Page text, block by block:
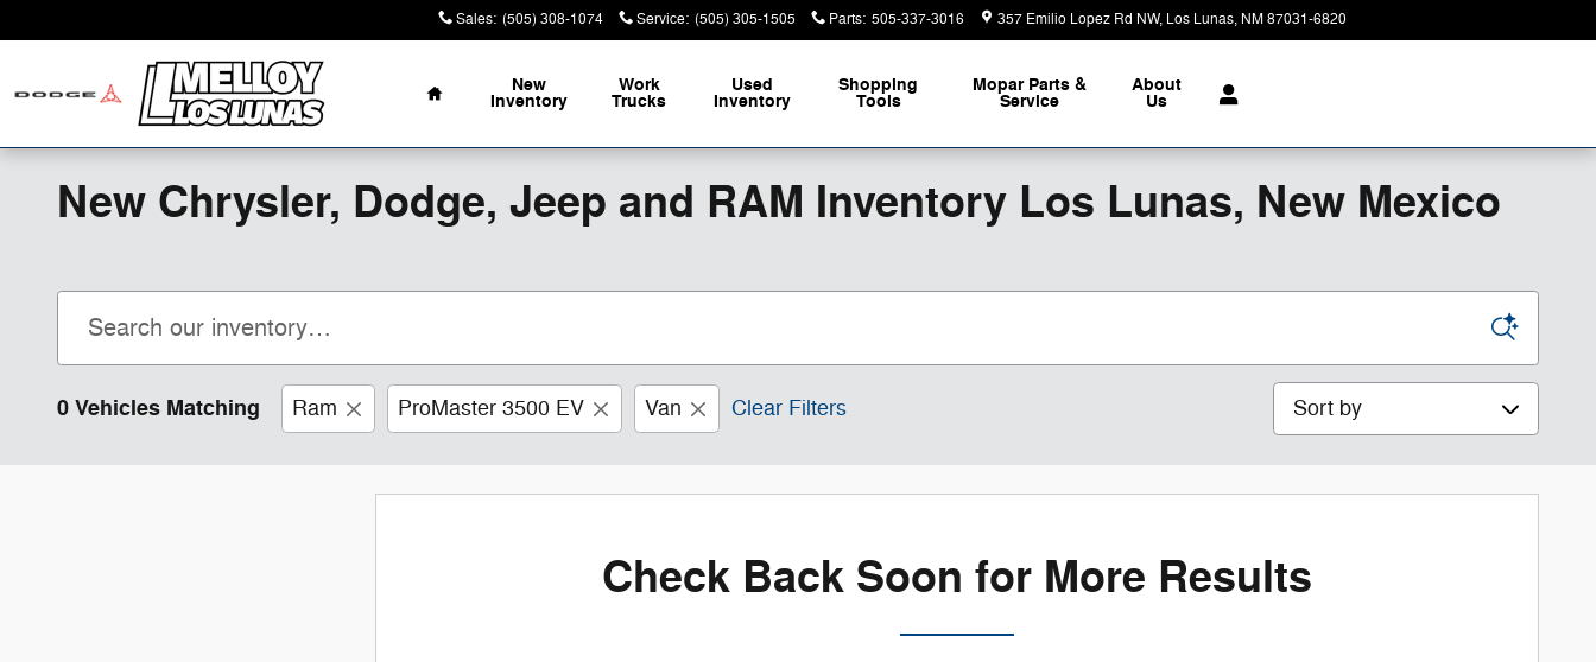
Sales: (505) 308-1074 Service: (505) 305-1505 Parts: 505-337-3016 357 Emilio Lopez Rd NW Los Lunas, NM87031-6820
Home
New
Inventory
Work
Trucks
Used
Inventory
Shopping
Tools
Mopar Parts &
Service
About
Us
New Chrysler, Dodge, Jeep and RAM Inventory Los Lunas, New Mexico
0 Vehicles Matching Ram ProMaster 3500 EV Van Clear Filters Sort by
Check Back Soon for More Results